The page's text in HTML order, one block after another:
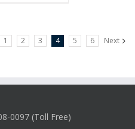
1 2 3 4 5 6 Next
0097 (Toll Free)